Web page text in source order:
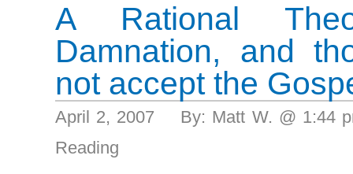
A Rational
Damnation, and
not accept the
April 2, 2007 By: Matt W. @ 1:44
Reading